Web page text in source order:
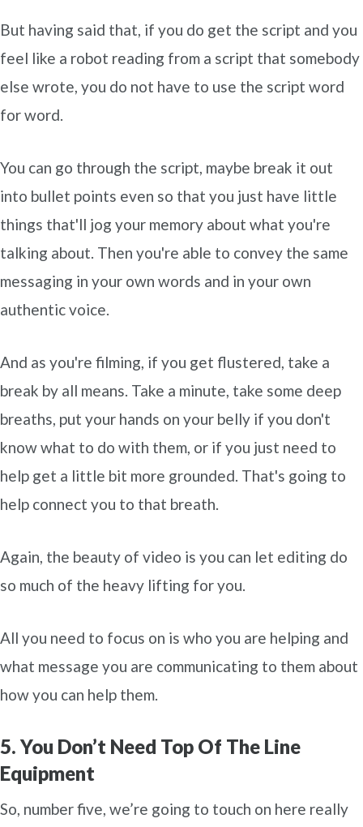
But having said that, if you do get the script and you
feel like a robot reading from a script that somebody
else wrote, you do not have to use the script word
for word.
You can go through the script, maybe break it out
into bullet points even so that you just have little
things that'll jog your memory about what you're
talking about. Then you're able to convey the same
messaging in your own words and in your own
authentic voice.
And as you're filming, if you get flustered, take a
break by all means. Take a minute, take some deep
breaths, put your hands on your belly if you don't
know what to do with them, or if you just need to
help get a little bit more grounded. That's going to
help connect you to that breath.
Again, the beauty of video is you can let editing do
so much of the heavy lifting for you.
All you need to focus on is who you are helping and
what message you are communicating to them about
how you can help them.
5. You Don’t Need Top Of The Line
Equipment
So, number five, we’re going to touch on here really